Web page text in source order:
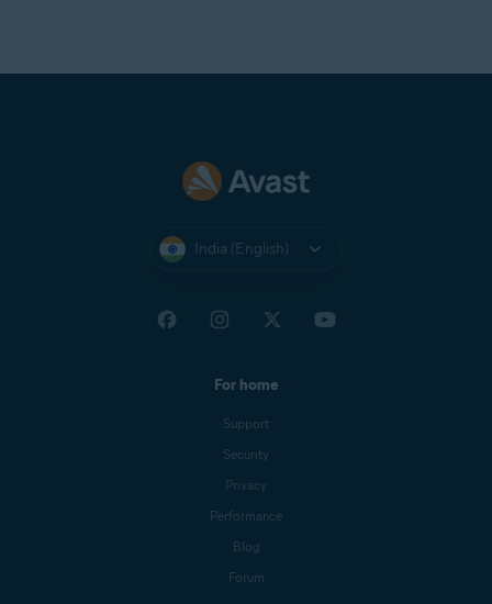
India (English)
For home
Support
Security
Privacy
Performance
Blog
Forum